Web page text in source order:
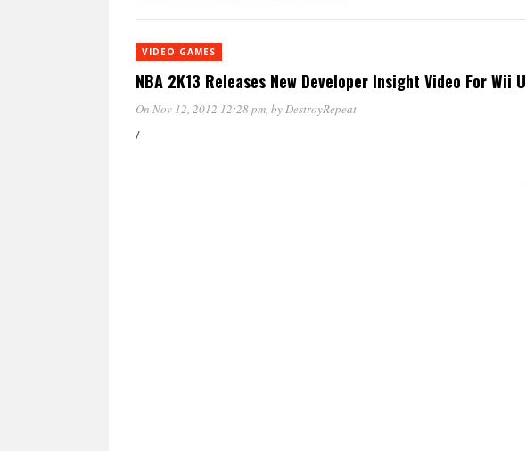
VIDEO GAMES
NBA 2K13 Releases New Developer Insight Video For Wii U
On Nov 12, 2012 12:28 pm, byDestroyRepeat
/